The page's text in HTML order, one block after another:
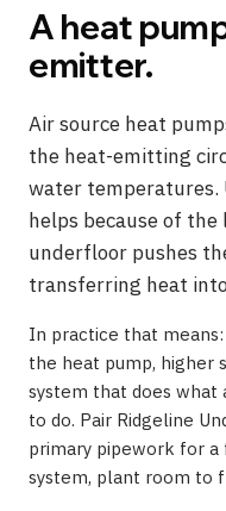
A heat
emitter.
Air source heat
the heat-emitting
water temperatures.
helps because of
underfloor pushes
transferring heat
In practice that
the heat pump, higher
system that does what
to do. Pair Ridgeline
primary pipework for
system, plant room to